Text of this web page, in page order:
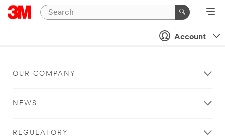
Account
OUR COMPANY
NEWS
REGULATORY